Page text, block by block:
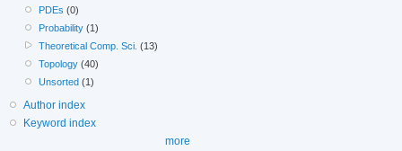
PDEs (0)
Probability (1)
Theoretical Comp. Sci. (13)
Topology (40)
Unsorted (1)
Author index
Keyword index
more